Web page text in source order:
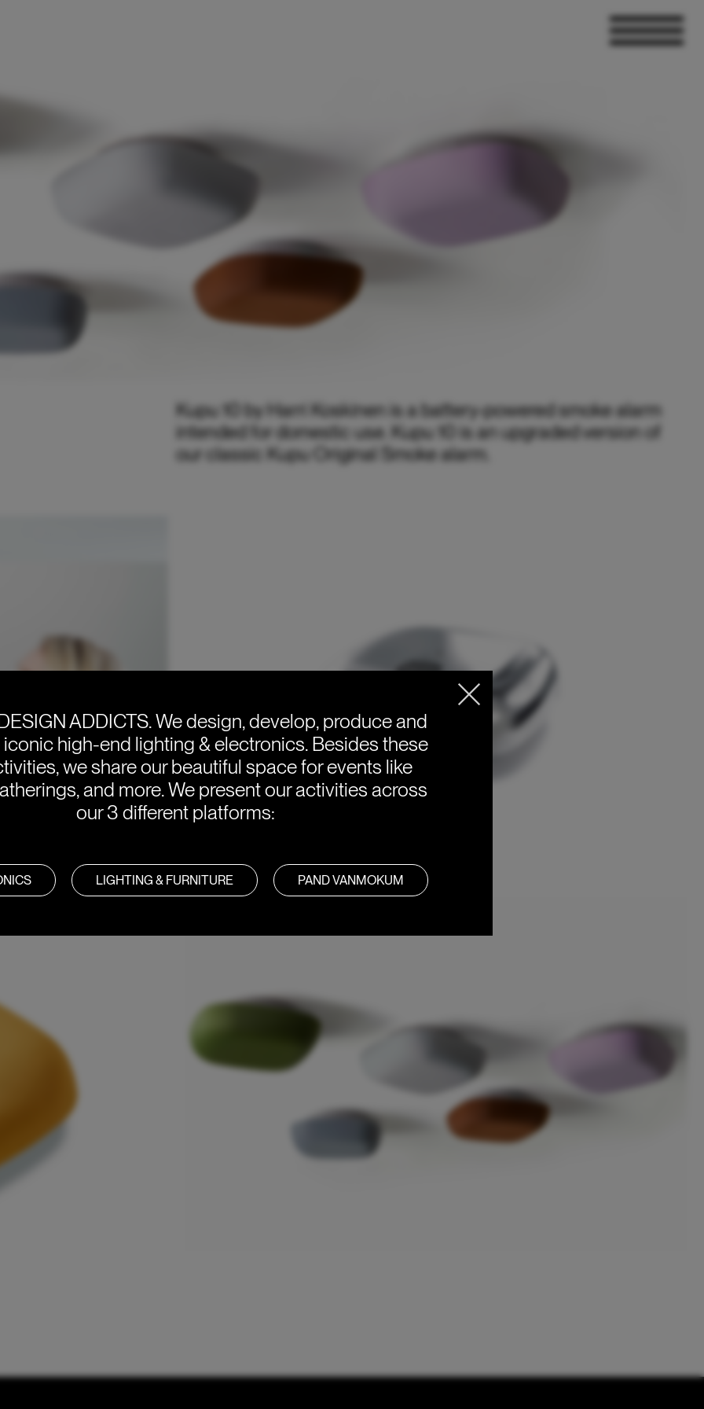
Kupu 10 by Harri Koskinen is a battery-powered smoke alarm
intended for domestic use. Kupu 10 is an upgraded version of
our classic Kupu Original Smoke alarm.
for domestic use. 10 is
ADDICTS.We design, develop, produce and
high-end lighting & electronics. Besides these
we share our beautiful space for events like
and more. We present our activities across
our 3 different platforms:
LIGHTING & FURNITURE PAND VANMOKUM